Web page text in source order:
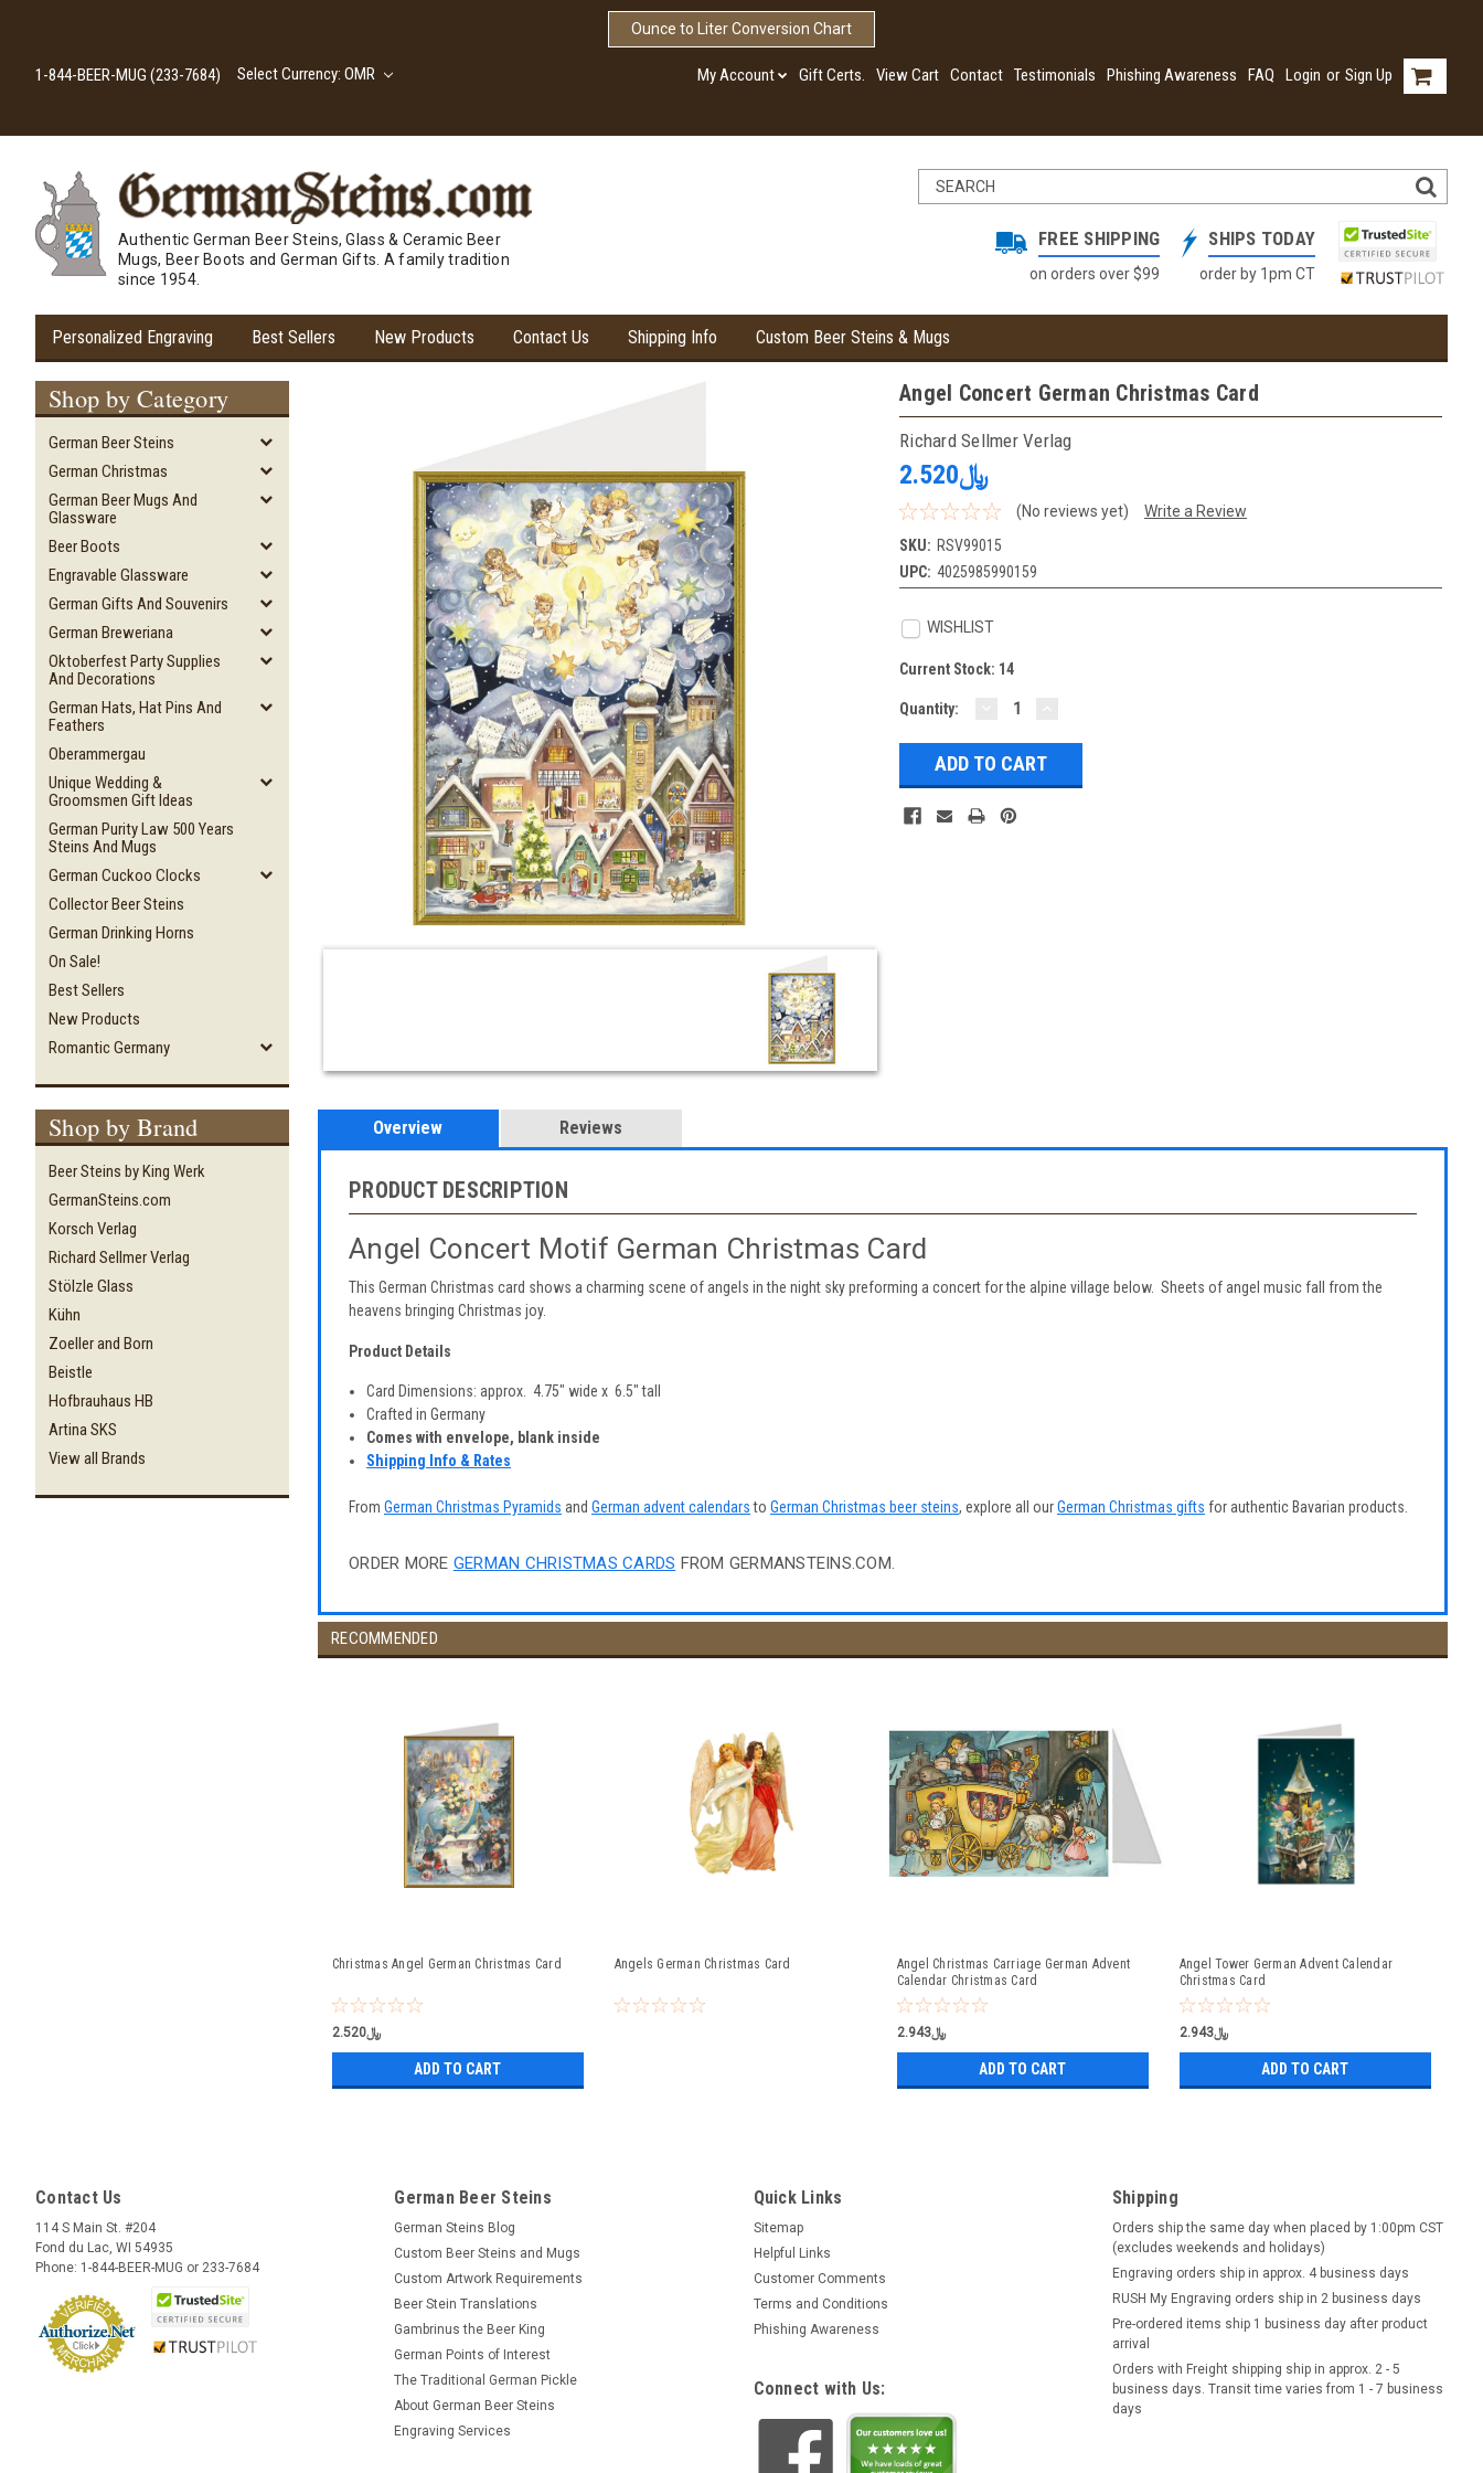
Ounce to Liter Conversion Chart
1-844-BEER-MUG (233-7684) Select Currency: OMR My Account Gift Certs. View Cart Contact Testimonials Phishing Awareness FAQ Login or Sign Up
Authentic German Beer Steins, Glass & Ceramic Beer
Mugs, Beer Boots and German Gifts. A family tradition
since 1954.
FREE SHIPPING
on orders over $99
SHIPS TODAY
order by 1pm CT
Personalized Engraving Best Sellers New Products Contact Us Shipping Info Custom Beer Steins & Mugs
Shop by Category
German Beer Steins
German Christmas
German Beer Mugs And
Glassware
Beer Boots
Engravable Glassware
German Gifts And Souvenirs
German Breweriana
Oktoberfest Party Supplies
And Decorations
German Hats, Hat Pins And
Feathers
Oberammergau
Unique Wedding &
Groomsmen Gift Ideas
German Purity Law 500 Years
Steins And Mugs
German Cuckoo Clocks
Collector Beer Steins
German Drinking Horns
On Sale!
Best Sellers
New Products
Romantic Germany
Shop by Brand
Beer Steins by King Werk
GermanSteins.com
Korsch Verlag
Richard Sellmer Verlag
Stölzle Glass
Kühn
Zoeller and Born
Beistle
Hofbrauhaus HB
Artina SKS
View all Brands
Angel Concert German Christmas Card
Richard Sellmer Verlag
﷼2.520
(No reviews yet)
Write a Review
SKU: RSV99015
UPC: 4025985990159
WISHLIST
Current Stock: 14
Quantity: DECREASE
QUANTITY:
Overview Reviews
PRODUCT DESCRIPTION
Angel Concert Motif German Christmas Card
This German Christmas card shows a charming scene of angels in the night sky preforming a concert for the alpine village below. Sheets of angel music fall from the
heavens bringing Christmas joy.
Product Details
Card Dimensions: approx. 4.75" wide x 6.5" tall
Crafted in Germany
Comes with envelope, blank inside
Shipping Info & Rates
From German Christmas Pyramids and German advent calendarsto German Christmas beer steins, explore all ourGerman Christmas gifts for authentic Bavarian products.
ORDER MORE GERMAN CHRISTMAS CARDS FROM GERMANSTEINS.COM.
RECOMMENDED
Christmas Angel German Christmas Card
﷼2.520
ADD TO CART
Angels German Christmas Card
Angel Christmas Carriage German Advent
Calendar Christmas Card
﷼2.943
ADD TO CART
Angel Tower German Advent Calendar
Christmas Card
﷼2.943
ADD TO CART
Contact Us
114 S Main St. #204
Fond du Lac, WI 54935
Phone: 1-844-BEER-MUG or 233-7684
German Beer Steins
German Steins Blog
Custom Beer Steins and Mugs
Custom Artwork Requirements
Beer Stein Translations
Gambrinus the Beer King
German Points of Interest
The Traditional German Pickle
About German Beer Steins
Engraving Services
Quick Links
Sitemap
Helpful Links
Customer Comments
Terms and Conditions
Phishing Awareness
Connect with Us:
Shipping
Orders ship the same day when placed by 1:00pm CST
(excludes weekends and holidays)
Engraving orders ship in approx. 4 business days
RUSH My Engraving orders ship in 2 business days
Pre-ordered items ship 1 business day after product
arrival
Orders with Freight shipping ship in approx. 2 - 5
business days. Transit time varies from 1 - 7 business
days